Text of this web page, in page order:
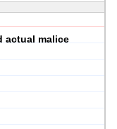
actual malice